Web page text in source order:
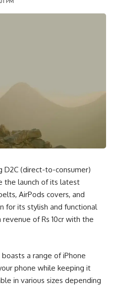
D2C (direct-to-consumer)
the launch of its latest
AirPods covers, and
for its stylish and functional
of Rs 10cr with the
a range of iPhone
phone while keeping it
in various sizes depending